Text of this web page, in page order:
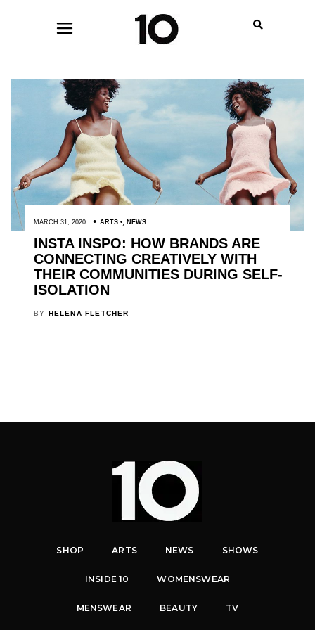
MARCH 31, 2020 ARTS , NEWS
INSTA INSPO: HOW BRANDS ARE
CONNECTING CREATIVELY WITH
THEIR COMMUNITIES DURING SELF-
ISOLATION
BY HELENA FLETCHER
SHOP ARTS NEWS SHOWS
INSIDE 10 WOMENSWEAR
MENSWEAR BEAUTY TV